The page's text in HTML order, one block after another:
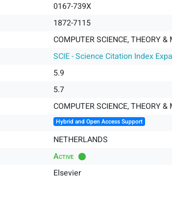
0167-739X
1872-7115
COMPUTER SCIENCE, THEORY &
SCIE - Science Citation Index
5.9
5.7
COMPUTER SCIENCE, THEORY &
Hybrid and Open Access Support
NETHERLANDS
Active
Elsevier